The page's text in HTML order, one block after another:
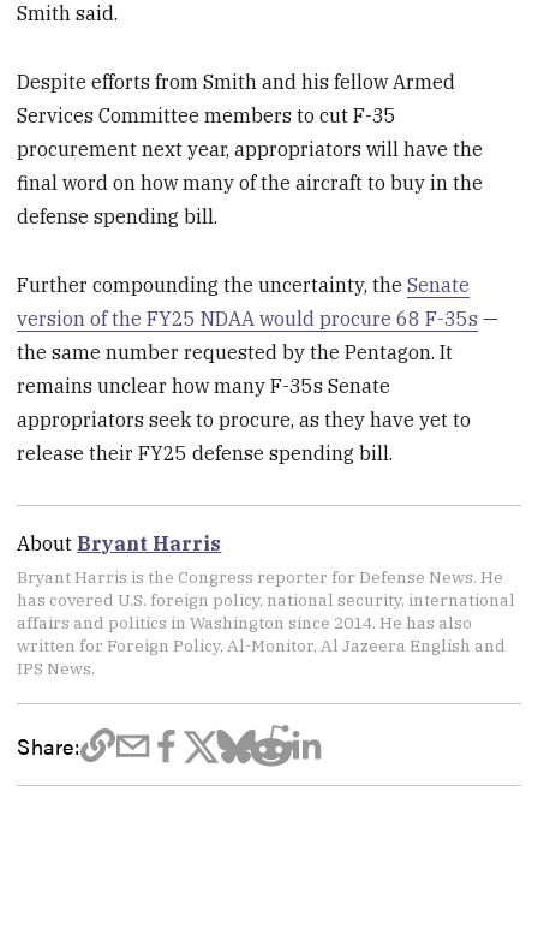
Smith said.
Despite efforts from Smith and his fellow Armed
Services Committee members to cut F-35
procurement next year, appropriators will have the
final word on how many of the aircraft to buy in the
defense spending bill.
Further compounding the uncertainty, theSenate
version of the FY25 NDAA would procure 68 F-35s —
the same number requested by the Pentagon. It
remains unclear how many F-35s Senate
appropriators seek to procure, as they have yet to
release their FY25 defense spending bill.
About Bryant Harris
Bryant Harris is the Congress reporter for Defense News. He
has covered U.S. foreign policy, national security, international
affairs and politics in Washington since 2014. He has also
written for Foreign Policy, Al-Monitor, Al Jazeera English and
IPS News.
Share: